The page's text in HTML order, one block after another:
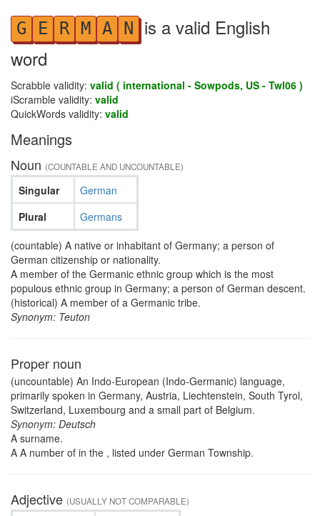
G E R M A N is a valid English
word
Scrabble validity: valid ( international - Sowpods, US - Twl06 )
iScramble validity: valid
QuickWords validity: valid
Meanings
Noun (COUNTABLE AND UNCOUNTABLE)
Singular
Plural
German
Germans
(countable) A native or inhabitant of Germany; a person of
German citizenship or nationality.
A member of the Germanic ethnic group which is the most
populous ethnic group in Germany; a person of German descent.
(historical) A member of a Germanic tribe.
Synonym: Teuton
Proper noun
(uncountable) An Indo-European (Indo-Germanic) language,
primarily spoken in Germany, Austria, Liechtenstein, South Tyrol,
Switzerland, Luxembourg and a small part of Belgium.
Synonym: Deutsch
A surname.
A A number of in the , listed under German Township.
Adjective (USUALLY NOT COMPARABLE)